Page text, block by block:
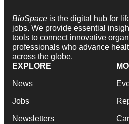
BioSpace is the digital hub for
jobs. We provide essential
tools to connect innovative
professionals who advance
across the globe.
EXPLORE
News
Jobs
Newsletters